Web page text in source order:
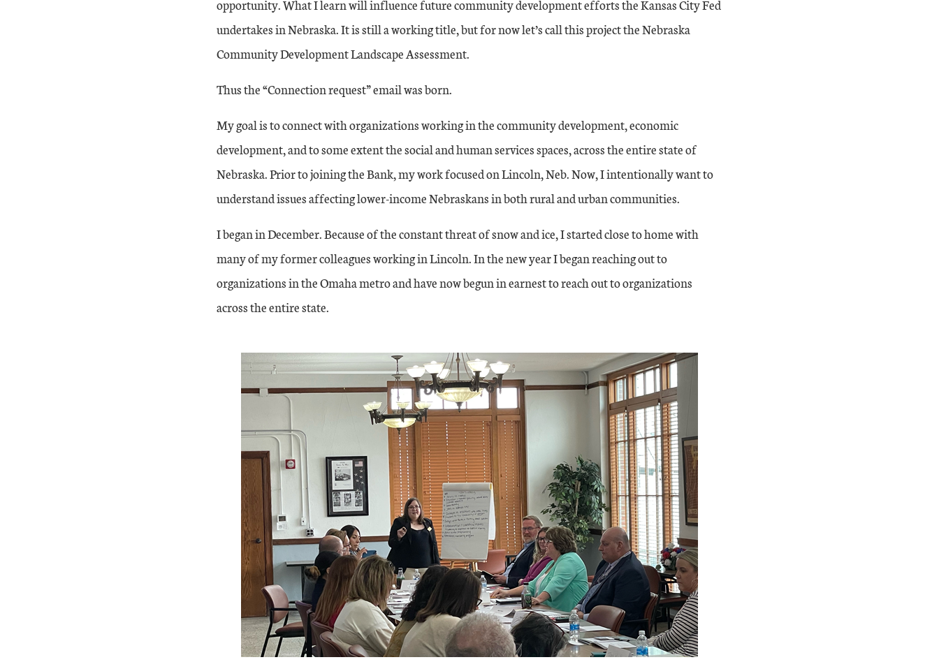
opportunity. What I learn will influence future community development efforts the Kansas City Fed
undertakes in Nebraska. It is still a working title, but for now let’s call this project the Nebraska
Community Development Landscape Assessment.
Thus the “Connection request” email was born.
My goal is to connect with organizations working in the community development, economic
development, and to some extent the social and human services spaces, across the entire state of
Nebraska. Prior to joining the Bank, my work focused on Lincoln, Neb. Now, I intentionally want to
understand issues affecting lower-income Nebraskans in both rural and urban communities.
I began in December. Because of the constant threat of snow and ice, I started close to home with
many of my former colleagues working in Lincoln. In the new year I began reaching out to
organizations in the Omaha metro and have now begun in earnest to reach out to organizations
across the entire state.